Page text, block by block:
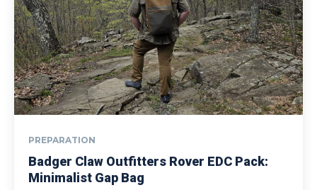
PREPARATION
Badger Claw Outfitters Rover EDC Pack:
Minimalist Gap Bag